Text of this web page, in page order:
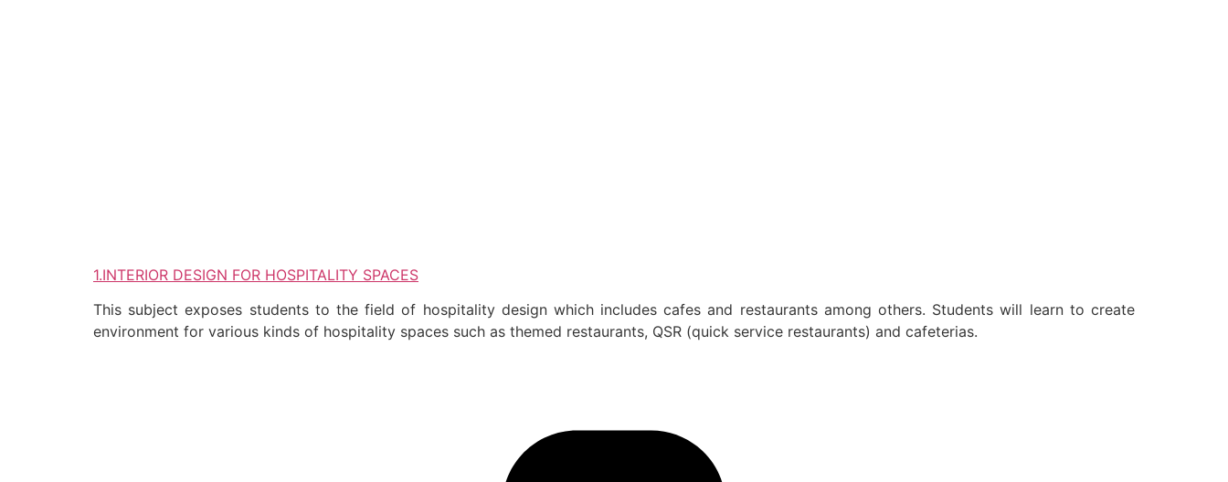
1.INTERIOR DESIGN FOR HOSPITALITY SPACES
This subject exposes students to the field of hospitality design which includes cafes and restaurants among others. Students will learn to create
environment for various kinds of hospitality spaces such as themed restaurants, QSR (quick service restaurants) and cafeterias.